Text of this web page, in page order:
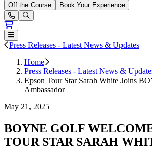
Off the Course
Book Your Experience
Open or Close main menu
Press Releases - Latest News & Updates
Home
Press Releases - Latest News &
Epson Tour Star Sarah White Joins
Ambassador
May 21, 2025
BOYNE GOLF
TOUR STAR SARAH